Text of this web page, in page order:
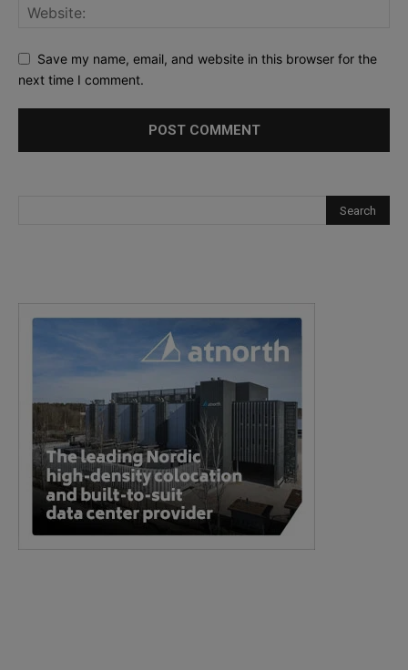
Save my name, email, and website in this browser for the
next time I comment.